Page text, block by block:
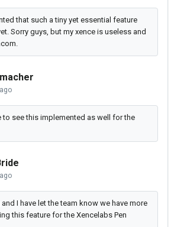
that such a tiny yet essential feature
Sorry guys, but my xence is useless and
to see this implemented as well for the
I have let the team know we have more
this feature for the Xencelabs Pen